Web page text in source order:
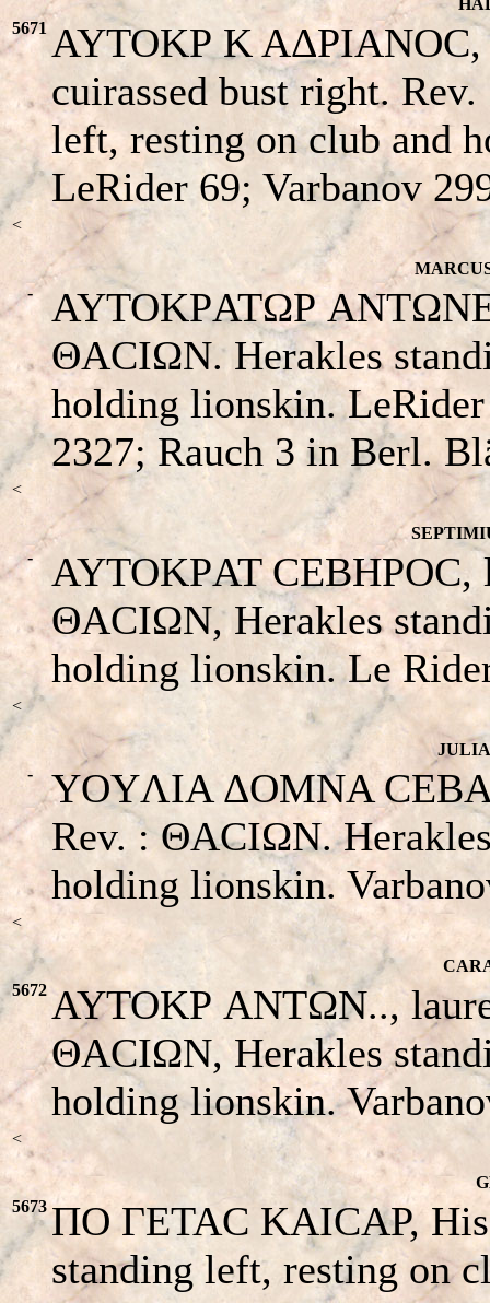
5671 AYTOKΡ K AΔΡIANOC,
cuirassed bust right.
left, resting on club and
LeRider 69; Varbanov
<
-
AYTOKΡATΩΡ
ΘACIΩN. Herakles
holding lionskin.
2327; Rauch 3 in Berl.
<
-
AYTOKΡAT CEBHΡOC,
ΘACIΩN, Herakles
holding lionskin. Le
<
JULIA
-
YOYΛIA ΔOMNA
Rev. : ΘACIΩN.
holding lionskin.
<
5672 AYTOKΡ ANTΩN..,
ΘACIΩN, Herakles
holding lionskin.
<
5673 ΠO ΓETAC KAICAΡ,
standing left, resting on